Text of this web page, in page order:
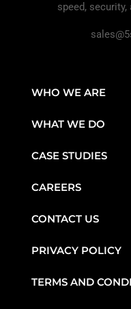
speed,
WHO WE ARE
WHAT WE DO
CASE STUDIES
CAREERS
CONTACT US
PRIVACY POLICY
TERMS AND